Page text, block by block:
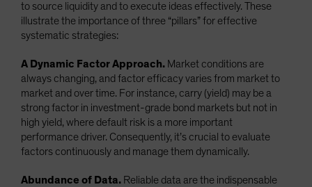
to source liquidity and to execute ideas effectively. These
illustrate the importance of three “pillars” for effective
systematic strategies:
A Dynamic Factor Approach. Market conditions are
always changing, and factor efficacy varies from market to
market and over time. For instance, carry (yield) may be a
strong factor in investment-grade bond markets but not in
high yield, where default risk is a more important
performance driver. Consequently, it’s crucial to evaluate
factors continuously and manage them dynamically.
Abundance of Data. Reliable data are the indispensable